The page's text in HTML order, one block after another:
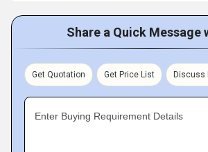
Share a Quick Message
Get Quotation Get Price List Discuss
Enter Buying Requirement Details